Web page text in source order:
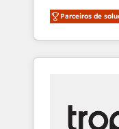
HubSpot
automation, and
Technical
Integrations;
inside HubSpot. 🏆 Industry Experience: 🏥
Healthcare:
Parceiros de